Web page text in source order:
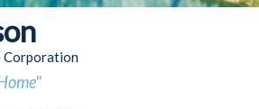
Corporation